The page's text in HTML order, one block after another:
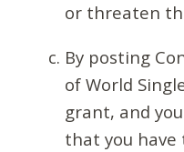
or threaten
By posting
of World
grant, and
that you